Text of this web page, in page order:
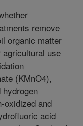
remove
organic matter
use
(KMnO4),
oxidized and
acid